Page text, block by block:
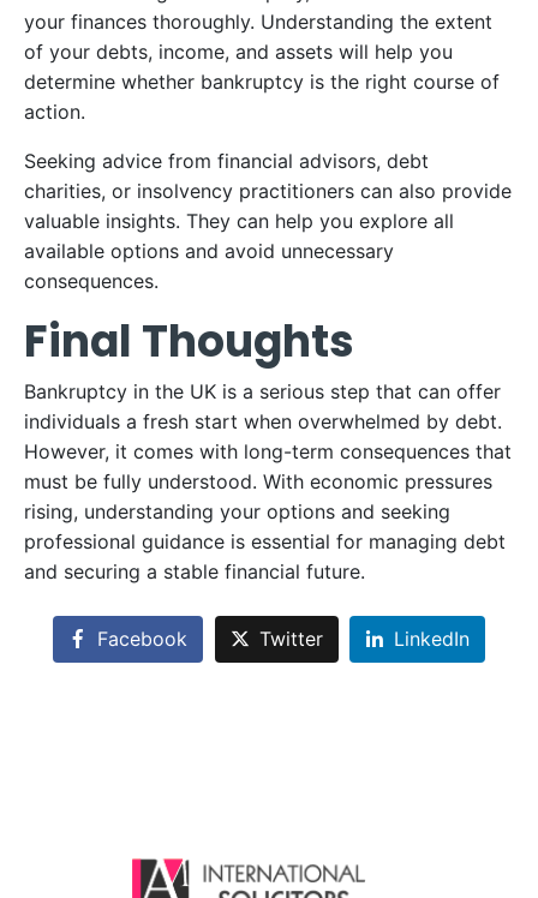
your finances thoroughly. Understanding the extent
of your debts, income, and assets will help you
determine whether bankruptcy is the right course of
action.
Seeking advice from financial advisors, debt
charities, or insolvency practitioners can also provide
valuable insights. They can help you explore all
available options and avoid unnecessary
consequences.
Final Thoughts
Bankruptcy in the UK is a serious step that can offer
individuals a fresh start when overwhelmed by debt.
However, it comes with long-term consequences that
must be fully understood. With economic pressures
rising, understanding your options and seeking
professional guidance is essential for managing debt
and securing a stable financial future.
Facebook Twitter LinkedIn